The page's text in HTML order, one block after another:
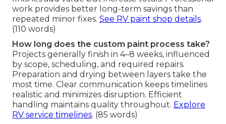
work provides better long-term savings than
repeated minor fixes. See RV paint shop details.
(110 words)
How long does the custom paint process take?
Projects generally finish in 4–8 weeks, influenced
by scope, scheduling, and required repairs.
Preparation and drying between layers take the
most time. Clear communication keeps timelines
realistic and minimizes disruption. Efficient
handling maintains quality throughout. Explore
RV service timelines. (85 words)